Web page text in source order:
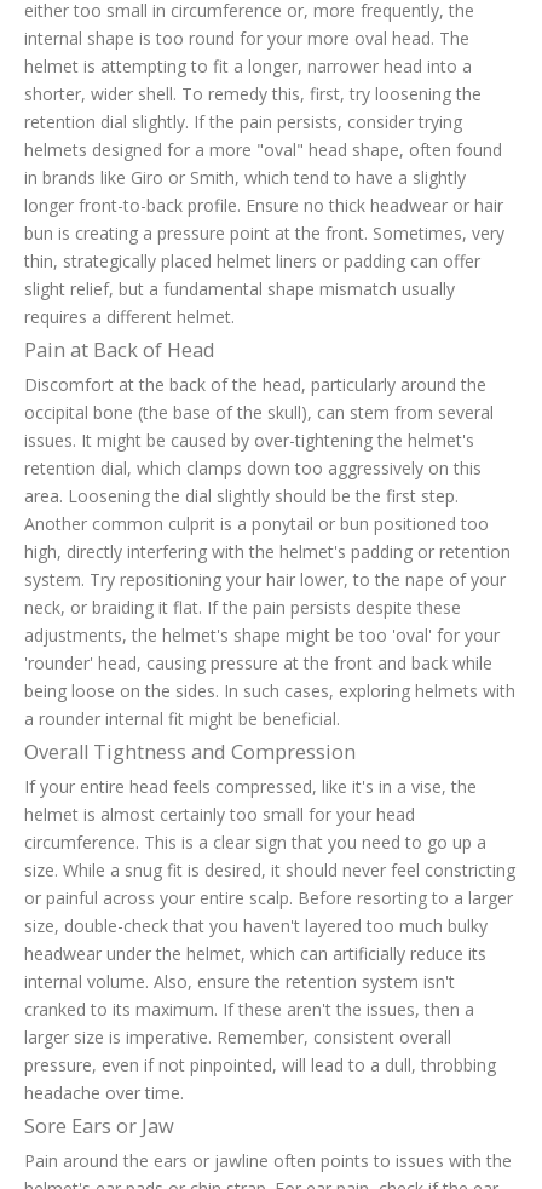
either too small in circumference or, more frequently, the
internal shape is too round for your more oval head. The
helmet is attempting to fit a longer, narrower head into a
shorter, wider shell. To remedy this, first, try loosening the
retention dial slightly. If the pain persists, consider trying
helmets designed for a more "oval" head shape, often found
in brands like Giro or Smith, which tend to have a slightly
longer front-to-back profile. Ensure no thick headwear or hair
bun is creating a pressure point at the front. Sometimes, very
thin, strategically placed helmet liners or padding can offer
slight relief, but a fundamental shape mismatch usually
requires a different helmet.
Pain at Back of Head
Discomfort at the back of the head, particularly around the
occipital bone (the base of the skull), can stem from several
issues. It might be caused by over-tightening the helmet's
retention dial, which clamps down too aggressively on this
area. Loosening the dial slightly should be the first step.
Another common culprit is a ponytail or bun positioned too
high, directly interfering with the helmet's padding or retention
system. Try repositioning your hair lower, to the nape of your
neck, or braiding it flat. If the pain persists despite these
adjustments, the helmet's shape might be too 'oval' for your
'rounder' head, causing pressure at the front and back while
being loose on the sides. In such cases, exploring helmets with
a rounder internal fit might be beneficial.
Overall Tightness and Compression
If your entire head feels compressed, like it's in a vise, the
helmet is almost certainly too small for your head
circumference. This is a clear sign that you need to go up a
size. While a snug fit is desired, it should never feel constricting
or painful across your entire scalp. Before resorting to a larger
size, double-check that you haven't layered too much bulky
headwear under the helmet, which can artificially reduce its
internal volume. Also, ensure the retention system isn't
cranked to its maximum. If these aren't the issues, then a
larger size is imperative. Remember, consistent overall
pressure, even if not pinpointed, will lead to a dull, throbbing
headache over time.
Sore Ears or Jaw
Pain around the ears or jawline often points to issues with the